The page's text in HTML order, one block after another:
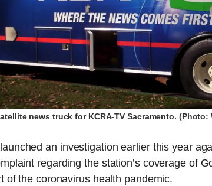
news truck for KCRA-TV Sacramento. (Photo:
an investigation earlier this year
regarding the station’s coverage of
of the coronavirus health pandemic.